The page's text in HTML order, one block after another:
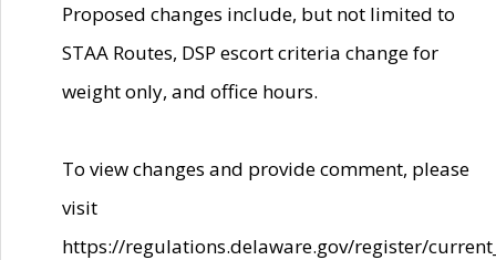
Proposed changes include, but not limited to
STAA Routes, DSP escort criteria change for
weight only, and office hours.
To view changes and provide comment, please
visit
https://regulations.delaware.gov/register/